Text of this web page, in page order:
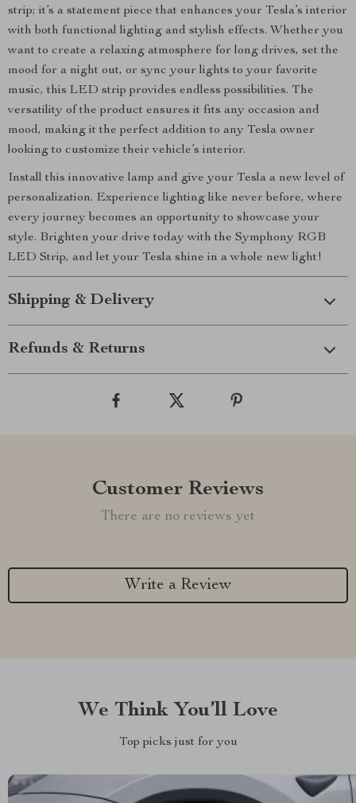
strip; it’s a statement piece that enhances your Tesla’s interior
with both functional lighting and stylish effects. Whether you
want to create a relaxing atmosphere for long drives, set the
mood for a night out, or sync your lights to your favorite
music, this LED strip provides endless possibilities. The
versatility of the product ensures it fits any occasion and
mood, making it the perfect addition to any Tesla owner
looking to customize their vehicle’s interior.
Install this innovative lamp and give your Tesla a new level of
personalization. Experience lighting like never before, where
every journey becomes an opportunity to showcase your
style. Brighten your drive today with the Symphony RGB
LED Strip, and let your Tesla shine in a whole new light!
Shipping & Delivery
Refunds & Returns
Customer Reviews
There are no reviews yet
Write a Review
We Think You’ll Love
Top picks just for you